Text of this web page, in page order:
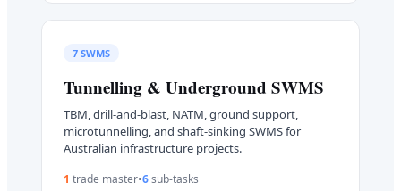
7SWMS
Tunnelling & Underground SWMS
TBM, drill-and-blast, NATM, ground support,
microtunnelling, and shaft-sinking SWMS for
Australian infrastructure projects.
1 trade master•6sub-tasks